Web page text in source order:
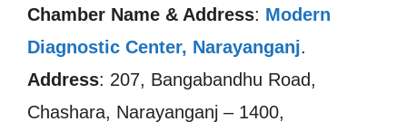
Chamber Name & Address: Modern
Diagnostic Center, Narayanganj.
Address: 207, Bangabandhu Road,
Chashara, Narayanganj – 1400,